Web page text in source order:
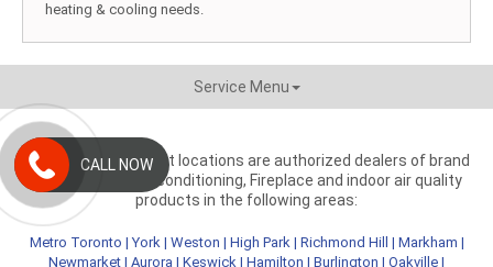
heating & cooling needs.
Service Menu
Aire One independent locations are authorized dealers of brand
name heating, air conditioning, Fireplace and indoor air quality
products in the following areas:
Metro Toronto |York | Weston | High Park| Richmond Hill | Markham |
Newmarket | Aurora | Keswick | Hamilton | Burlington | Oakville |
CALL NOW